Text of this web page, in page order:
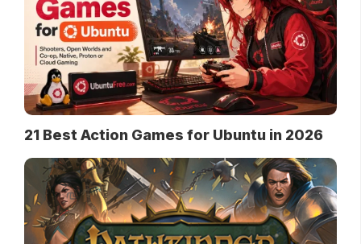
21 Best Action Games for Ubuntu in 2026